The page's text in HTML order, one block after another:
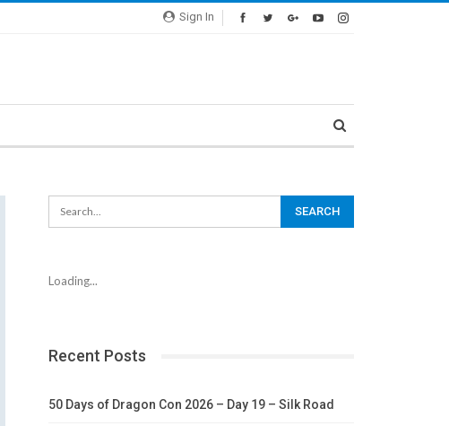
Sign In
Loading...
Recent Posts
50 Days of Dragon Con 2026 – Day 19 – Silk Road